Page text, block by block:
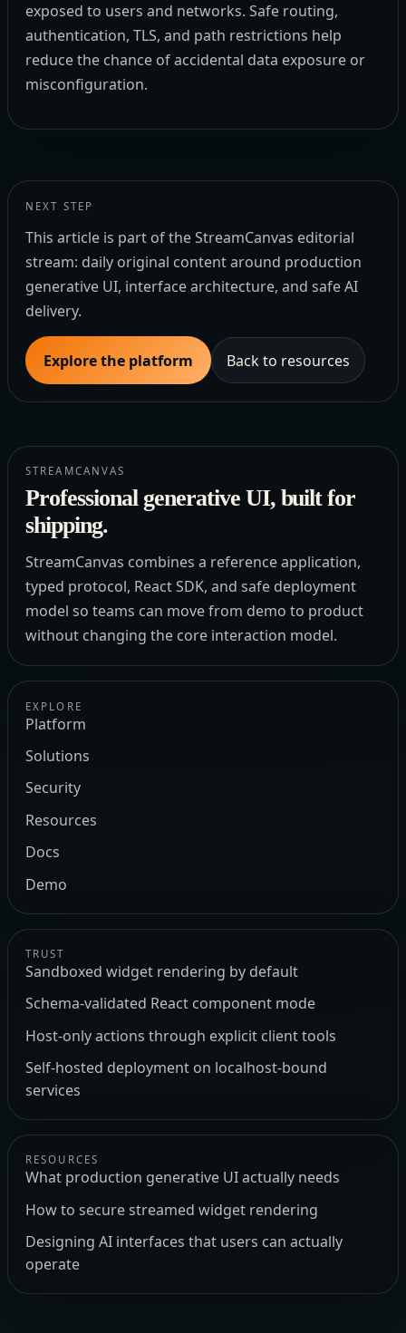
exposed to users and networks. Safe routing,
authentication, TLS, and path restrictions help
reduce the chance of accidental data exposure or
misconfiguration.
NEXT STEP
This article is part of the StreamCanvas editorial
stream: daily original content around production
generative UI, interface architecture, and safe AI
delivery.
Explore the platform Back to resources
STREAMCANVAS
Professional generative UI, built for
shipping.
StreamCanvas combines a reference application,
typed protocol, React SDK, and safe deployment
model so teams can move from demo to product
without changing the core interaction model.
EXPLORE
Platform
Solutions
Security
Resources
Docs
Demo
TRUST
Sandboxed widget rendering by default
Schema-validated React component mode
Host-only actions through explicit client tools
Self-hosted deployment on localhost-bound
services
RESOURCES
What production generative UI actually needs
How to secure streamed widget rendering
Designing AI interfaces that users can actually
operate